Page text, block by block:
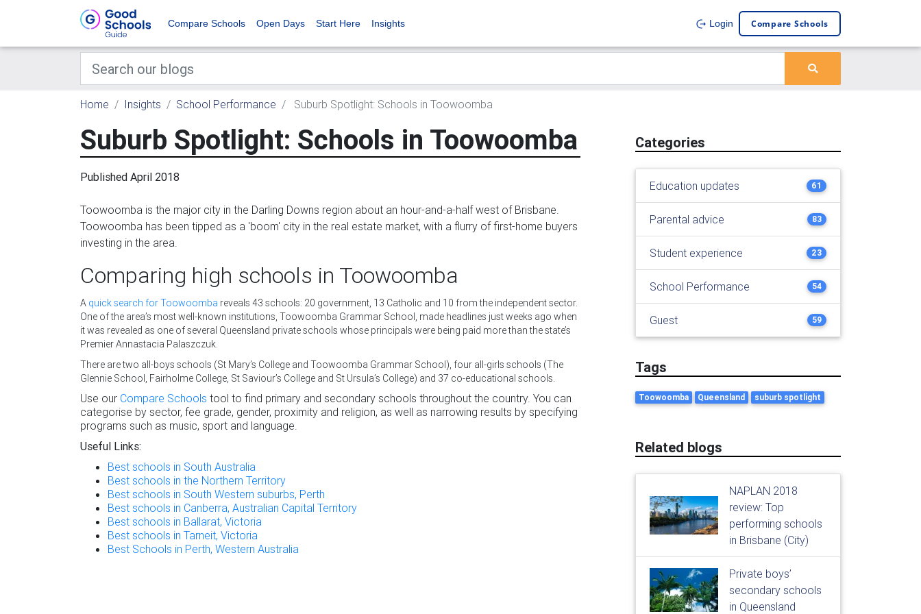
Compare Schools Open Days Start Here Insights Login Compare Schools
Home Insights School Performance Suburb Spotlight: Schools in Toowoomba
Suburb Spotlight: Schools in Toowoomba
Published April 2018
Toowoomba is the major city in the Darling Downs region about an hour-and-a-half west of Brisbane.
Toowoomba has been tipped as a 'boom' city in the real estate market, with a flurry of first-home buyers
investing in the area.
Comparing high schools in Toowoomba
A quick search for Toowoomba reveals 43 schools: 20 government, 13 Catholic and 10 from the independent sector.
One of the area’s most well-known institutions, Toowoomba Grammar School, made headlines just weeks ago when
it was revealed as one of several Queensland private schools whose principals were being paid more than the state’s
Premier Annastacia Palaszczuk.
There are two all-boys schools (St Mary’s College and Toowoomba Grammar School), four all-girls schools (The
Glennie School, Fairholme College, St Saviour’s College and St Ursula’s College) and 37 co-educational schools.
Use our Compare Schools tool to find primary and secondary schools throughout the country. You can
categorise by sector, fee grade, gender, proximity and religion, as well as narrowing results by specifying
programs such as music, sport and language.
Useful Links:
Best schools in South Australia
Best schools in the Northern Territory
Best schools in South Western suburbs, Perth
Best schools in Canberra, Australian Capital Territory
Best schools in Ballarat, Victoria
Best schools in Tarneit, Victoria
Best Schools in Perth, Western Australia
Categories
Education updates 61
Parental advice 83
Student experience 23
School Performance 54
Guest 59
Tags
Toowoomba Queensland suburb spotlight
Related blogs
NAPLAN 2018
review: Top
performing schools
in Brisbane (City)
Private boys’
secondary schools
in Queensland